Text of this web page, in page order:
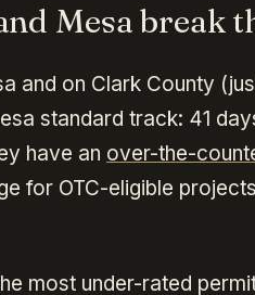
Mesa break
and on Clark County
standard track: 41
have an over-the-
for OTC-eligible
most under-rated